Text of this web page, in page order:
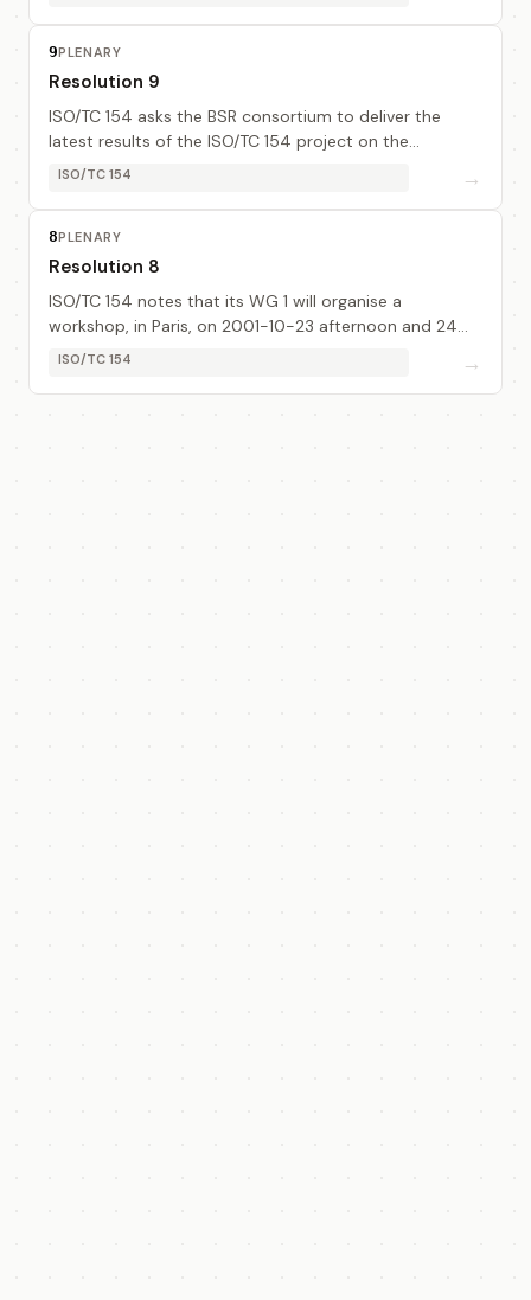
9PLENARY
Resolution 9
ISO/TC 154 asks the BSR consortium to deliver the
latest results of the ISO/TC 154 project on the
development of BSUs to the Core Components (cc)
ISO/TC 154 →
8PLENARY
Resolution 8
ISO/TC 154 notes that its WG 1 will organise a
workshop, in Paris, on 2001-10-23 afternoon and 24
morning, and afternoon if necessary, (dates to be
ISO/TC 154 →